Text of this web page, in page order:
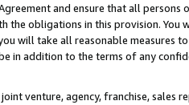
and ensure that all persons
obligations in this provision. You
will take all reasonable measures
in addition to the terms of any
venture, agency, franchise, sales